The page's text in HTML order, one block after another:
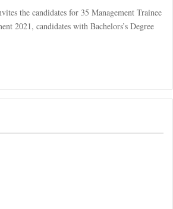
the candidates for 35 Management Trainee
2021, candidates with Bachelors’s Degree